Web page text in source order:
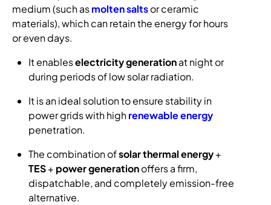
medium (such asmolten saltsor ceramic
materials), which can retain the energy for hours
or even days.
It enableselectricity generationat night or
during periods of low solar radiation.
It is an ideal solution to ensure stability in
power grids with highrenewable energy
penetration.
The combination ofsolar thermal energy+
TES+ power generationoffers a firm,
dispatchable, and completely emission-free
alternative.